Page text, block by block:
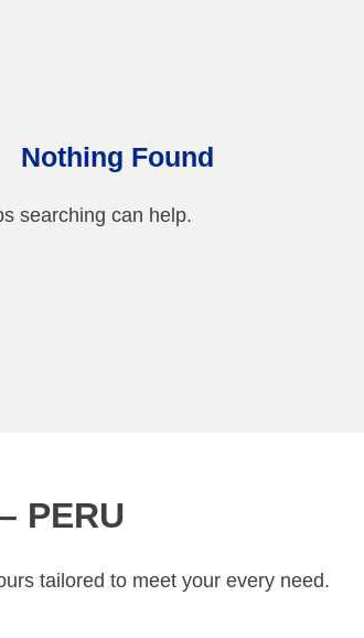
Nothing Found
searching can help.
PERU
tailored to meet your every need.